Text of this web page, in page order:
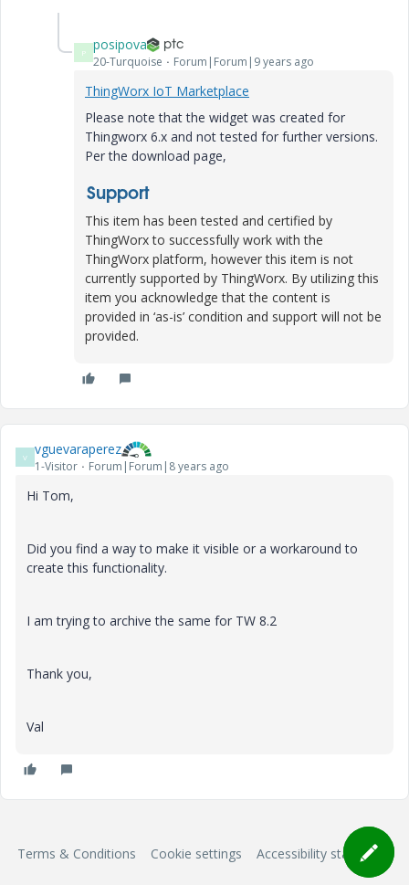
P posipova
20-Turquoise Forum|Forum|9 years ago
ThingWorx IoT Marketplace
Please note that the widget was created for
Thingworx 6.x and not tested for further versions.
Per the download page,
Support
This item has been tested and certified by
ThingWorx to successfully work with the
ThingWorx platform, however this item is not
currently supported by ThingWorx. By utilizing this
item you acknowledge that the content is
provided in ‘as-is’ condition and support will not be
provided.
V vguevaraperez
1-Visitor Forum|Forum|8 years ago
Hi Tom,
Did you find a way to make it visible or a workaround to
create this functionality.
I am trying to archive the same for TW 8.2
Thank you,
Val
Terms & Conditions Cookie settings Accessibility statement